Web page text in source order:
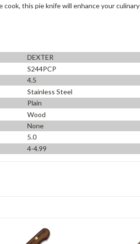
this pie knife will enhance your culinary
DEXTER
S244PCP
4.5
Stainless Steel
Plain
Wood
None
5.0
4-4.99